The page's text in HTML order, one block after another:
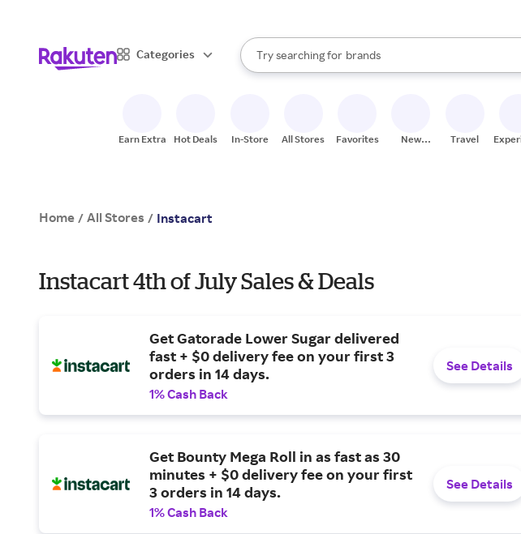
Categories
Search Rakuten
Try searching for
stores
brands
groceries
When autocomplete results are available, use the up
Earn Extra Hot Deals In-Store All Stores Favorites
New
Travel
Home / All Stores / Instacart
Instacart 4th of July Sales & Deals
Get Gatorade Lower Sugar delivered
fast + $0 delivery fee on your first 3
orders in 14 days.
1% Cash Back
See Details
Get Bounty Mega Roll in as fast as 30
minutes + $0 delivery fee on your first
3 orders in 14 days.
1% Cash Back
See Details